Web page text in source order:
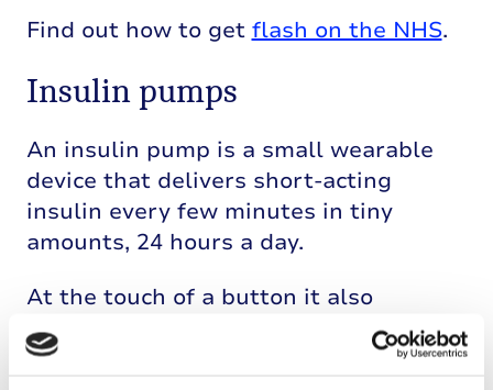
Find out how to get flash on the NHS.
Insulin pumps
An insulin pump is a small wearable
device that delivers short-acting
insulin every few minutes in tiny
amounts, 24 hours a day.
At the touch of a button it also
delivers extra short-acting insulin
when your child eats or needs to bring